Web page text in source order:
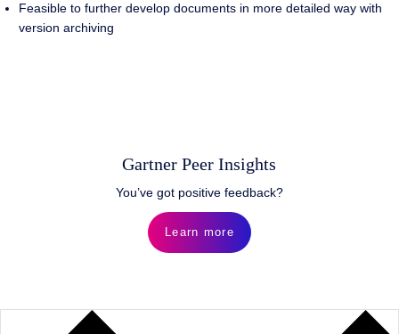
Feasible to further develop documents in more detailed way with
version archiving
Gartner Peer Insights
You’ve got positive feedback?
Learn more